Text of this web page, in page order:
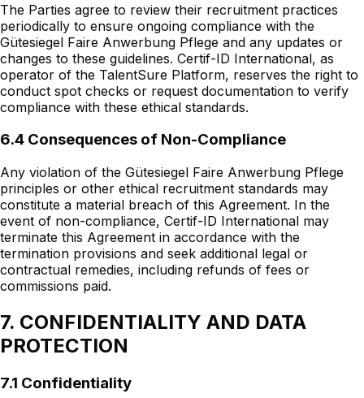
The Parties agree to review their recruitment practices
periodically to ensure ongoing compliance with the
Gütesiegel Faire Anwerbung Pflege and any updates or
changes to these guidelines. Certif-ID International, as
operator of the TalentSure Platform, reserves the right to
conduct spot checks or request documentation to verify
compliance with these ethical standards.
6.4 Consequences of Non-Compliance
Any violation of the Gütesiegel Faire Anwerbung Pflege
principles or other ethical recruitment standards may
constitute a material breach of this Agreement. In the
event of non-compliance, Certif-ID International may
terminate this Agreement in accordance with the
termination provisions and seek additional legal or
contractual remedies, including refunds of fees or
commissions paid.
7. CONFIDENTIALITY AND DATA
PROTECTION
7.1 Confidentiality